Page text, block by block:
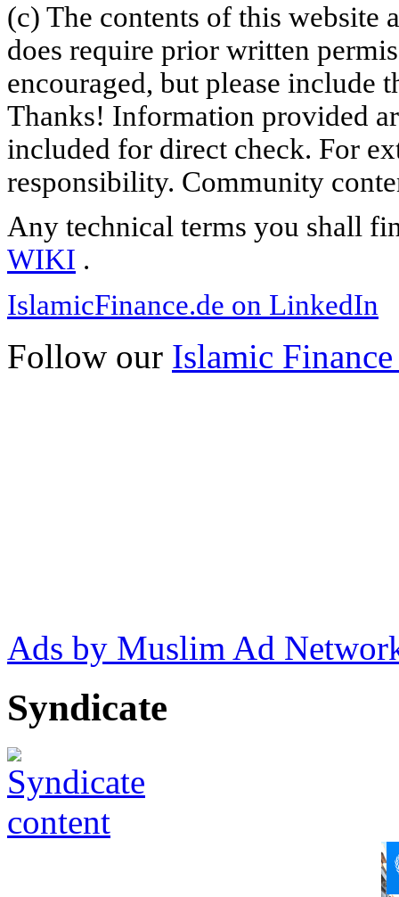
(c) The contents of this website
does require prior written
encouraged, but please include
Thanks! Information provided
included for direct check. For
responsibility. Community
Any technical terms you shall
WIKI .
IslamicFinance.de on LinkedIn
Follow our Islamic
Ads by Muslim Ad
Syndicate